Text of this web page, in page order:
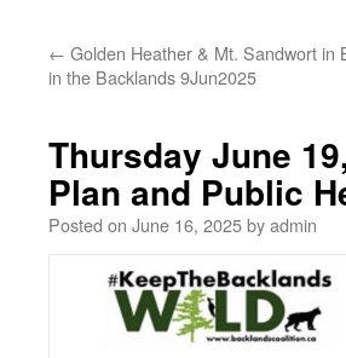
← Golden Heather & Mt. Sandwort in
in the Backlands 9Jun2025
Thursday June
Plan and Public
Posted on June 16, 2025byadmin